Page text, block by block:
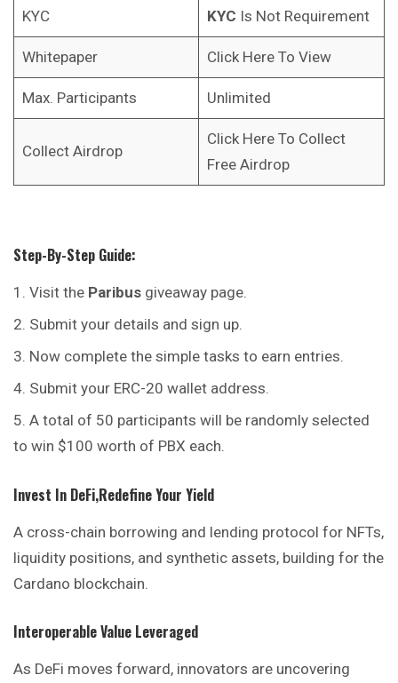
KYC KYC Is Not Requirement
Whitepaper Click Here To View
Max. Participants Unlimited
Collect Airdrop
Click Here To Collect
Free Airdrop
Step-By-Step Guide:
Visit the Paribus giveaway page.
Submit your details and sign up.
Now complete the simple tasks to earn entries.
Submit your ERC-20 wallet address.
A total of 50 participants will be randomly selected
to win $100 worth of PBX each.
Invest In DeFi,redefine Your Yield
A cross-chain borrowing and lending protocol for NFTs,
liquidity positions, and synthetic assets, building for the
Cardano blockchain.
Interoperable Value Leveraged
As DeFi moves forward, innovators are uncovering